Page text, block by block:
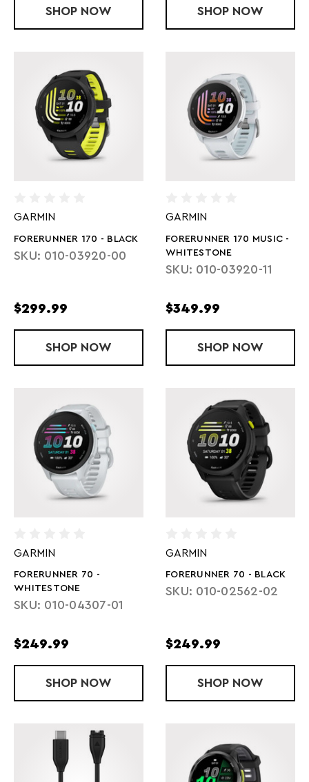
SHOP FORERUNNER 170 - WHITESTONE
NOW SHOP NOW
GARMIN
FORERUNNER 170 - BLACK
SKU: 010-03920-00
$299.99
SHOP FORERUNNER 170 - BLACK
NOW
GARMIN
FORERUNNER 170 MUSIC -
WHITESTONE
SKU: 010-03920-11
$349.99
SHOP NOW
GARMIN
FORERUNNER 70 -
WHITESTONE
SKU: 010-04307-01
$249.99
SHOP FORERUNNER 70 - WHITESTONE
NOW
GARMIN
FORERUNNER 70 - BLACK
SKU: 010-02562-02
$249.99
SHOP NOW